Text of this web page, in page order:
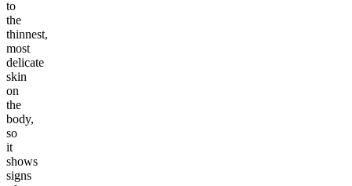
to
the
thinnest,
most
delicate
skin
on
the
body,
so
it
shows
signs